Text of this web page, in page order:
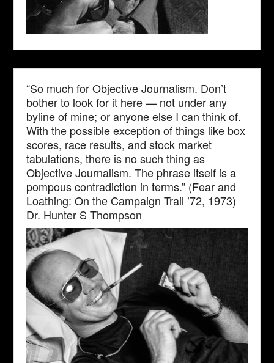
“So much for Objective Journalism. Don’t
bother to look for it here — not under any
byline of mine; or anyone else I can think of.
With the possible exception of things like box
scores, race results, and stock market
tabulations, there is no such thing as
Objective Journalism. The phrase itself is a
pompous contradiction in terms.” (Fear and
Loathing: On the Campaign Trail ’72, 1973)
Dr. Hunter S Thompson